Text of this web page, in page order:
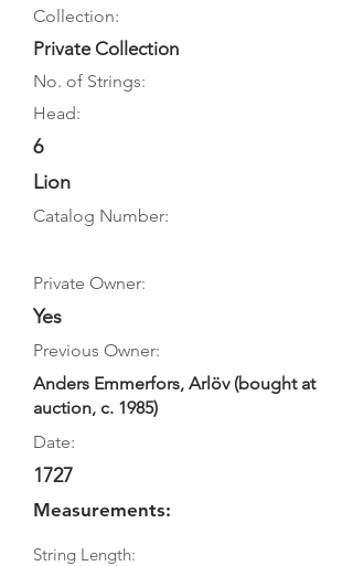
Collection:
Private Collection
No. of Strings:
Head:
6
Lion
Catalog Number:
Private Owner:
Yes
Previous Owner:
Anders Emmerfors, Arlöv (bought at
auction, c. 1985)
Date:
1727
Measurements:
String Length: